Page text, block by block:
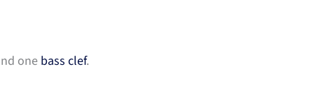
one bass clef.